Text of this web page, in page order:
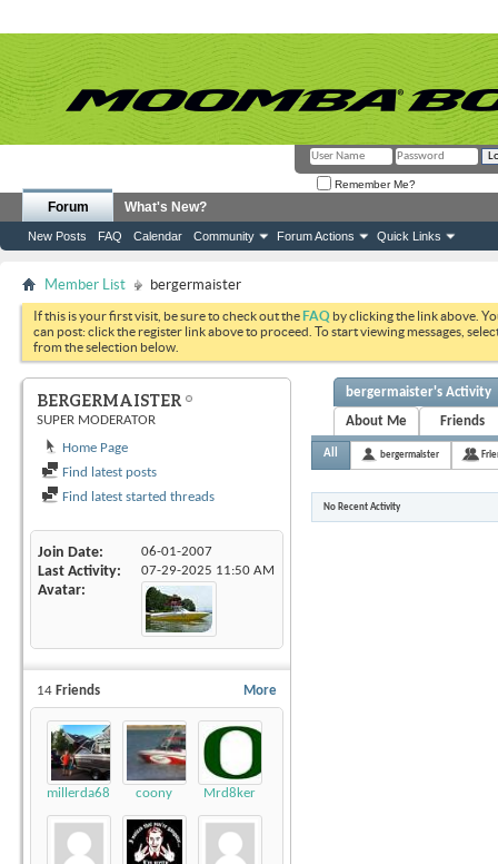
Remember Me?
Forum
New Posts FAQ Calendar Community Forum Actions Quick Links
What's New?
Member List bergermaister
If this is your first visit, be sure to check out theFAQ by clicking the link above.
can post: click the register link above to proceed. To start viewing messages,
from the selection below.
BERGERMAISTER
SUPER MODERATOR
Home Page
Find latest posts
Find latest started threads
Join Date 06-01-2007
Last Activity 07-29-2025 11:50 AM
Avatar
More
14 Friends
millerda68 coony Mrd8ker
bergermaister's Activity
About Me
Friends
All bergermaister
No Recent Activity